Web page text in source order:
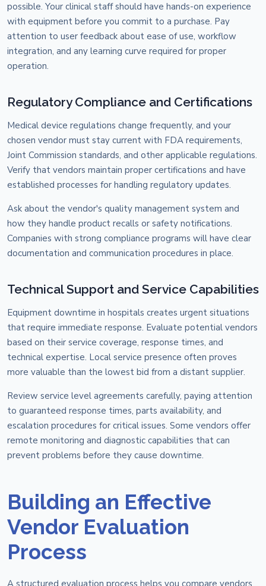
possible. Your clinical staff should have hands-on experience
with equipment before you commit to a purchase. Pay
attention to user feedback about ease of use, workflow
integration, and any learning curve required for proper
operation.
Regulatory Compliance and Certifications
Medical device regulations change frequently, and your
chosen vendor must stay current with FDA requirements,
Joint Commission standards, and other applicable regulations.
Verify that vendors maintain proper certifications and have
established processes for handling regulatory updates.
Ask about the vendor's quality management system and
how they handle product recalls or safety notifications.
Companies with strong compliance programs will have clear
documentation and communication procedures in place.
Technical Support and Service Capabilities
Equipment downtime in hospitals creates urgent situations
that require immediate response. Evaluate potential vendors
based on their service coverage, response times, and
technical expertise. Local service presence often proves
more valuable than the lowest bid from a distant supplier.
Review service level agreements carefully, paying attention
to guaranteed response times, parts availability, and
escalation procedures for critical issues. Some vendors offer
remote monitoring and diagnostic capabilities that can
prevent problems before they cause downtime.
Building an Effective
Vendor Evaluation
Process